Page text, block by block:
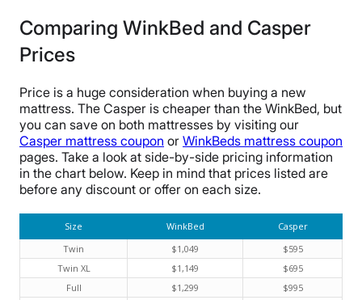
Comparing WinkBed and Casper
Prices
Price is a huge consideration when buying a new
mattress. The Casper is cheaper than the WinkBed, but
you can save on both mattresses by visiting our
Casper mattress coupon or WinkBeds mattress coupon
pages. Take a look at side-by-side pricing information
in the chart below. Keep in mind that prices listed are
before any discount or offer on each size.
Size WinkBed
Casper
Twin
$1,049
$595
Twin XL
$1,149
$695
Full
$1,299
$995